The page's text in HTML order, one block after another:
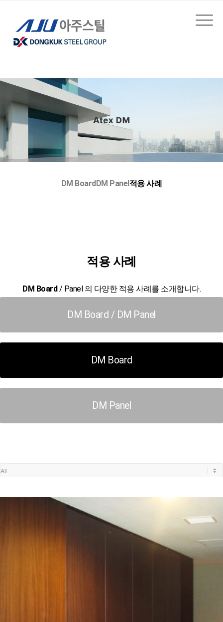
DM BoardDM Panel적용 사례
적용 사례
DM Board/ Panel 의 다양한 적용 사례를 소개합니다.
DM Board / DM Panel
DM Board
DM Panel